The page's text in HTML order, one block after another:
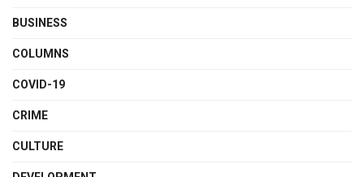
BUSINESS
COLUMNS
COVID-19
CRIME
CULTURE